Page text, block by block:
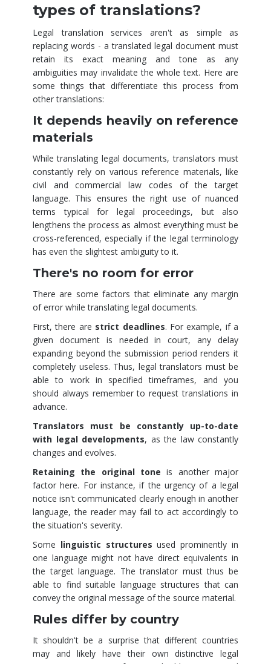
types of translations?
Legal translation services aren't as simple as
replacing words - a translated legal document must
retain its exact meaning and tone as any
ambiguities may invalidate the whole text. Here are
some things that differentiate this process from
other translations:
It depends heavily on reference
materials
While translating legal documents, translators must
constantly rely on various reference materials, like
civil and commercial law codes of the target
language. This ensures the right use of nuanced
terms typical for legal proceedings, but also
lengthens the process as almost everything must be
cross-referenced, especially if the legal terminology
has even the slightest ambiguity to it.
There's no room for error
There are some factors that eliminate any margin
of error while translating legal documents.
First, there are strict deadlines. For example, if a
given document is needed in court, any delay
expanding beyond the submission period renders it
completely useless. Thus, legal translators must be
able to work in specified timeframes, and you
should always remember to request translations in
advance.
Translators must be constantly up-to-date
with legal developments, as the law constantly
changes and evolves.
Retaining the original tone is another major
factor here. For instance, if the urgency of a legal
notice isn't communicated clearly enough in another
language, the reader may fail to act accordingly to
the situation's severity.
Some linguistic structures used prominently in
one language might not have direct equivalents in
the target language. The translator must thus be
able to find suitable language structures that can
convey the original message of the source material.
Rules differ by country
It shouldn't be a surprise that different countries
may and likely have their own distinctive legal